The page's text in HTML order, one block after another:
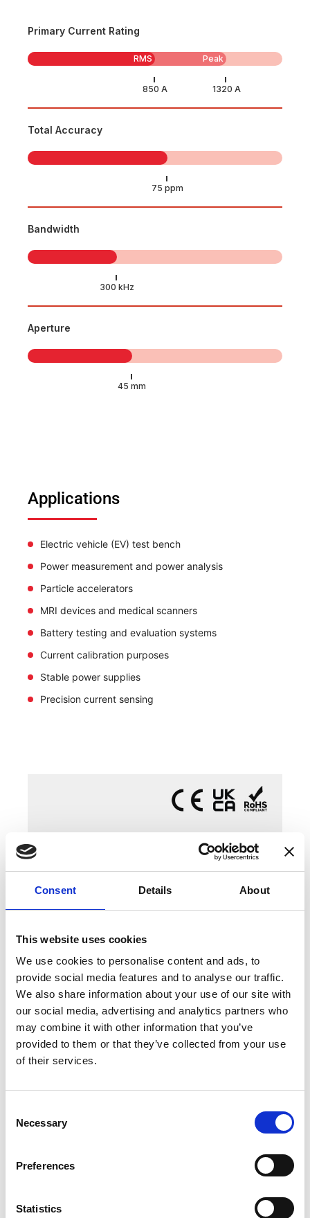
Consent Details About
This website uses cookies
We use cookies to personalise content and ads, to
provide social media features and to analyse our traffic.
We also share information about your use of our site with
our social media, advertising and analytics partners who
may combine it with other information that you’ve
provided to them or that they’ve collected from your use
of their services.
Selection
Necessary
Preferences
Statistics
Primary Current Rating
RMS Peak
Total Accuracy
Bandwidth
Aperture
Applications
Electric vehicle (EV) test bench
Power measurement and power analysis
Particle accelerators
MRI devices and medical scanners
Battery testing and evaluation systems
Current calibration purposes
Stable power supplies
Precision current sensing
COMPATIBLE PRODUCTS